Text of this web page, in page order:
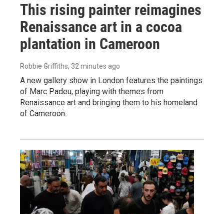
This rising painter reimagines
Renaissance art in a cocoa
plantation in Cameroon
Robbie Griffiths, 32 minutes ago
A new gallery show in London features the paintings
of Marc Padeu, playing with themes from
Renaissance art and bringing them to his homeland
of Cameroon.